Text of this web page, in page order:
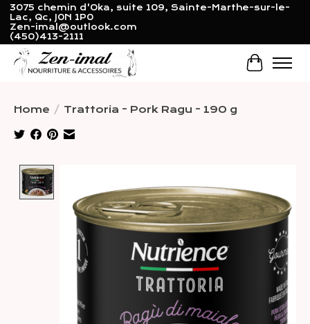
3075 chemin d'Oka, suite 109, Sainte-Marthe-sur-le-
Lac, Qc, J0N 1P0
Zen-imal@outlook.com
(450)413-2111
Cart
Home / Trattoria - Pork Ragu - 190 g